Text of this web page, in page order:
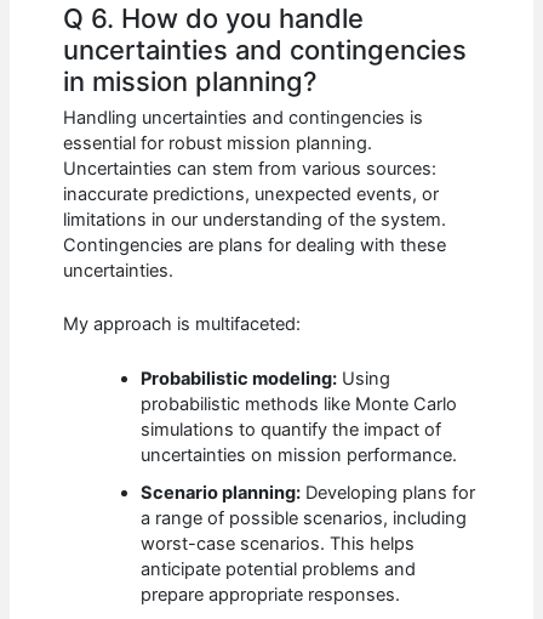
Q 6. How do you handle
uncertainties and contingencies
in mission planning?
Handling uncertainties and contingencies is
essential for robust mission planning.
Uncertainties can stem from various sources:
inaccurate predictions, unexpected events, or
limitations in our understanding of the system.
Contingencies are plans for dealing with these
uncertainties.
My approach is multifaceted:
Probabilistic modeling: Using
probabilistic methods like Monte Carlo
simulations to quantify the impact of
uncertainties on mission performance.
Scenario planning: Developing plans for
a range of possible scenarios, including
worst-case scenarios. This helps
anticipate potential problems and
prepare appropriate responses.